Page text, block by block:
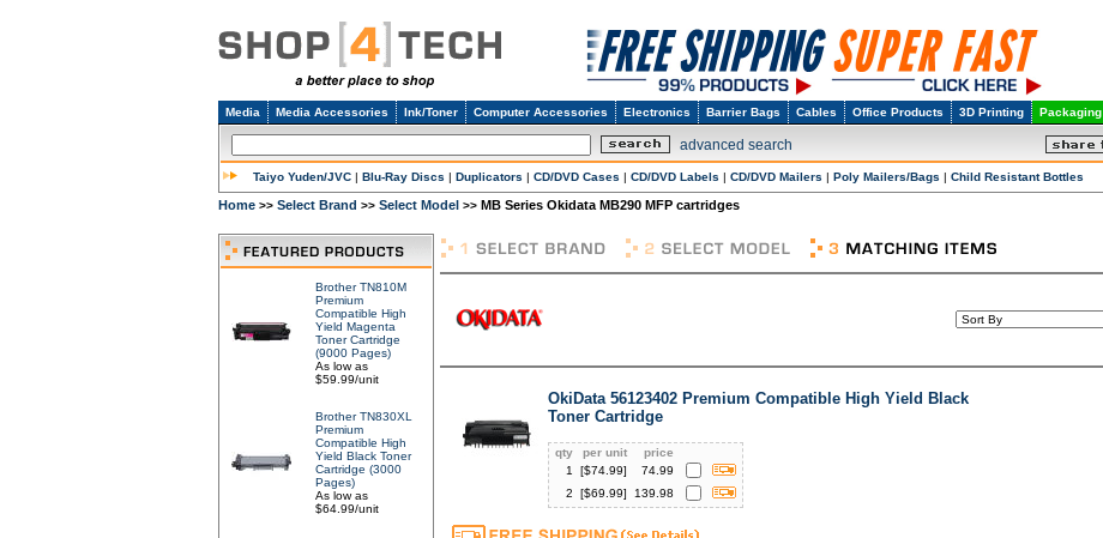
Media Media Accessories Ink/Toner Computer Accessories Electronics Barrier Bags Cables Office Products 3D Printing Packaging
advanced search
Taiyo Yuden/JVC | Blu-Ray Discs | Duplicators | CD/DVD Cases | CD/DVD Labels | CD/DVD Mailers | Poly Mailers/Bags | Child Resistant Bottles
Home >> Select Brand >> Select Model >> MB Series Okidata MB290 MFP cartridges
Brother TN810M
Premium
Compatible High
Yield Magenta
Toner Cartridge
(9000 Pages)
As low as
$59.99/unit
Brother TN830XL
Premium
Compatible High
Yield Black Toner
Cartridge (3000
Pages)
As low as
$64.99/unit
OkiData 56123402 Premium Compatible High Yield Black
Toner Cartridge
qty per unit
price
1
[$74.99]
74.99
2
[$69.99] 139.98